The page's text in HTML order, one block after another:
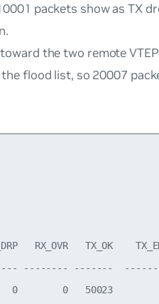
packets show as TX
the two remote
flood list, so 20007
RX_OVR   TX_OK
-------- -------
0        0   50023